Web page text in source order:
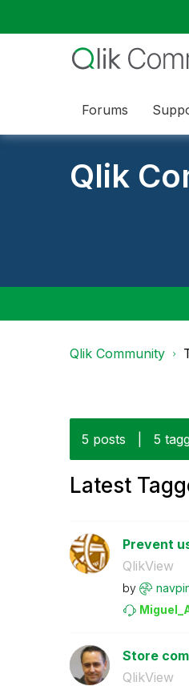
Forums
Qlik
Qlik Community
5 posts 5
Latest
Prevent
QlikView
by
Store
QlikView